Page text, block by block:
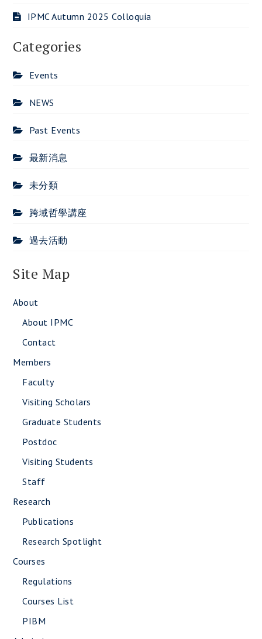
IPMC Autumn 2025 Colloquia
Categories
Events
NEWS
Past Events
最新消息
未分類
跨域哲學講座
過去活動
Site Map
About
About IPMC
Contact
Members
Faculty
Visiting Scholars
Graduate Students
Postdoc
Visiting Students
Staff
Research
Publications
Research Spotlight
Courses
Regulations
Courses List
PIBM